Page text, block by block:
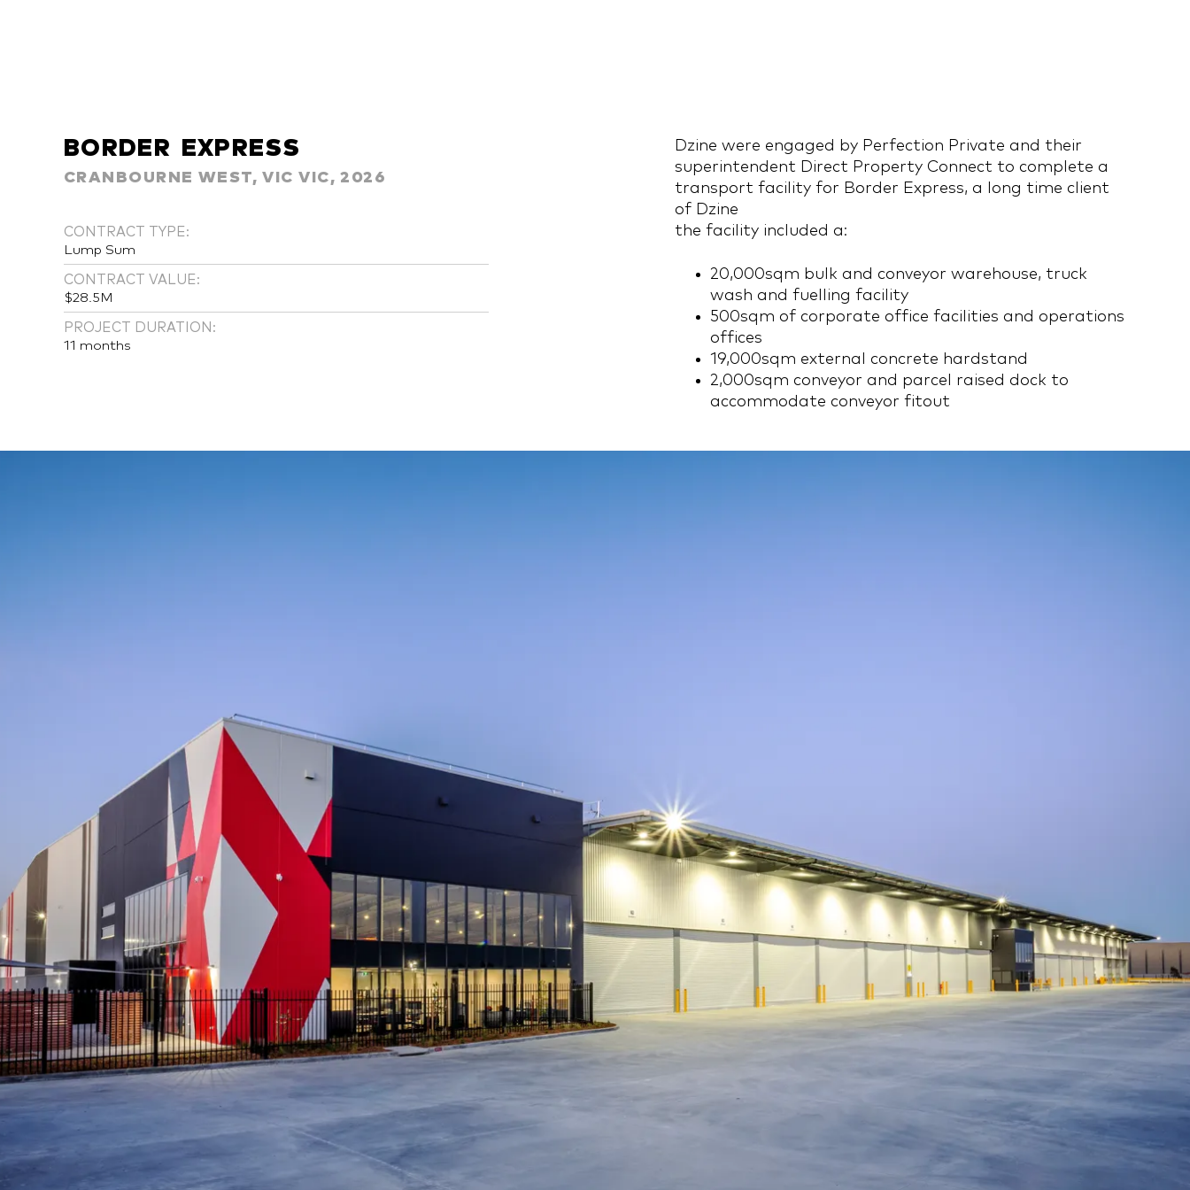
BORDER EXPRESS
CRANBOURNE WEST, VIC VIC, 2026
CONTRACT TYPE:
Lump Sum
CONTRACT VALUE:
$28.5M
PROJECT DURATION:
11 months
Dzine were engaged by Perfection Private and their
superintendent Direct Property Connect to complete a
transport facility for Border Express, a long time client
of Dzine
the facility included a:
20,000sqm bulk and conveyor warehouse, truck
wash and fuelling facility
500sqm of corporate office facilities and operations
offices
19,000sqm external concrete hardstand
2,000sqm conveyor and parcel raised dock to
accommodate conveyor fitout